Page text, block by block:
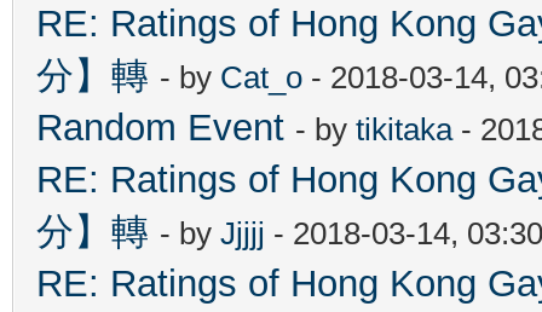
RE: Ratings of Hong Kong
分】轉 - by Cat_o - 2018-03-14,
Random Event - by tikitaka-
RE: Ratings of Hong Kong
分】轉 - by Jjjjj - 2018-03-14,
RE: Ratings of Hong Kong